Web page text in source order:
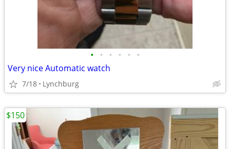
• • • • • •
Very nice Automatic watch
7/18 Lynchburg
$150